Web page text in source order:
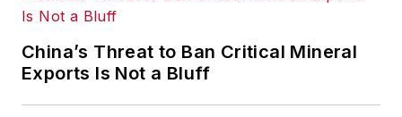
China’s Threat to Ban Critical Mineral
Exports Is Not a Bluff